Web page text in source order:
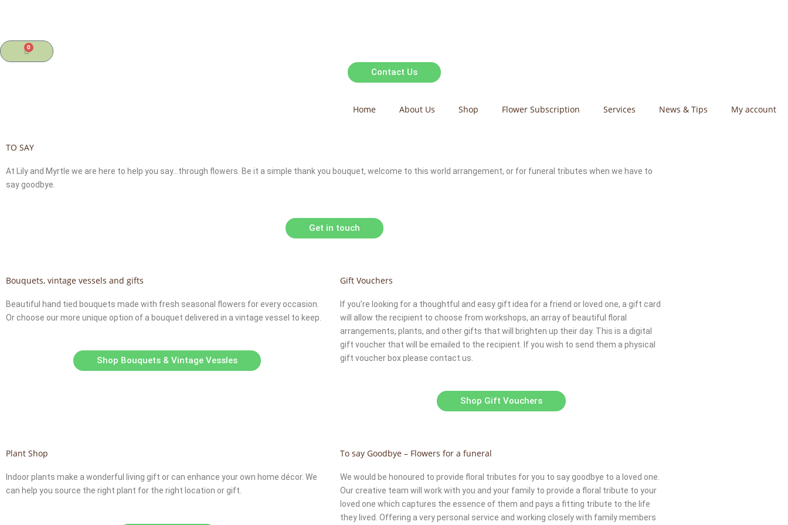
0
Cart
Contact Us
Home About Us Shop Flower Subscription Services News & Tips My account
TO SAY
At Lily and Myrtle we are here to help you say…through flowers. Be it a simple thank you bouquet, welcome to this world arrangement, or for funeral tributes when we have to
say goodbye.
Get in touch
Bouquets, vintage vessels and gifts
Beautiful hand tied bouquets made with fresh seasonal flowers for every occasion.
Or choose our more unique option of a bouquet delivered in a vintage vessel to keep.
Shop Bouquets & Vintage Vessles
Gift Vouchers
If you’re looking for a thoughtful and easy gift idea for a friend or loved one, a gift card
will allow the recipient to choose from workshops, an array of beautiful floral
arrangements, plants, and other gifts that will brighten up their day. This is a digital
gift voucher that will be emailed to the recipient. If you wish to send them a physical
gift voucher box please contact us.
Shop Gift Vouchers
Plant Shop
Indoor plants make a wonderful living gift or can enhance your own home décor. We
can help you source the right plant for the right location or gift.
To say Goodbye – Flowers for a funeral
We would be honoured to provide floral tributes for you to say goodbye to a loved one.
Our creative team will work with you and your family to provide a floral tribute to your
loved one which captures the essence of them and pays a fitting tribute to the life
they lived. Offering a very personal service and working closely with family members